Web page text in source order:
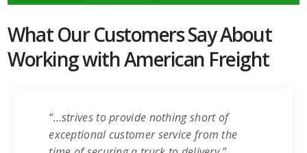
What Our Customers Say About
Working with American Freight
“…strives to provide nothing short of
exceptional customer service from the